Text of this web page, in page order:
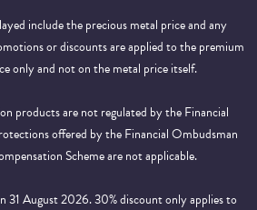
include the precious metal price and any
or discounts are applied to the premium
only and not on the metal price itself.
products are not regulated by the Financial
offered by the Financial Ombudsman
Scheme are not applicable.
31 August 2026. 30% discount only applies to